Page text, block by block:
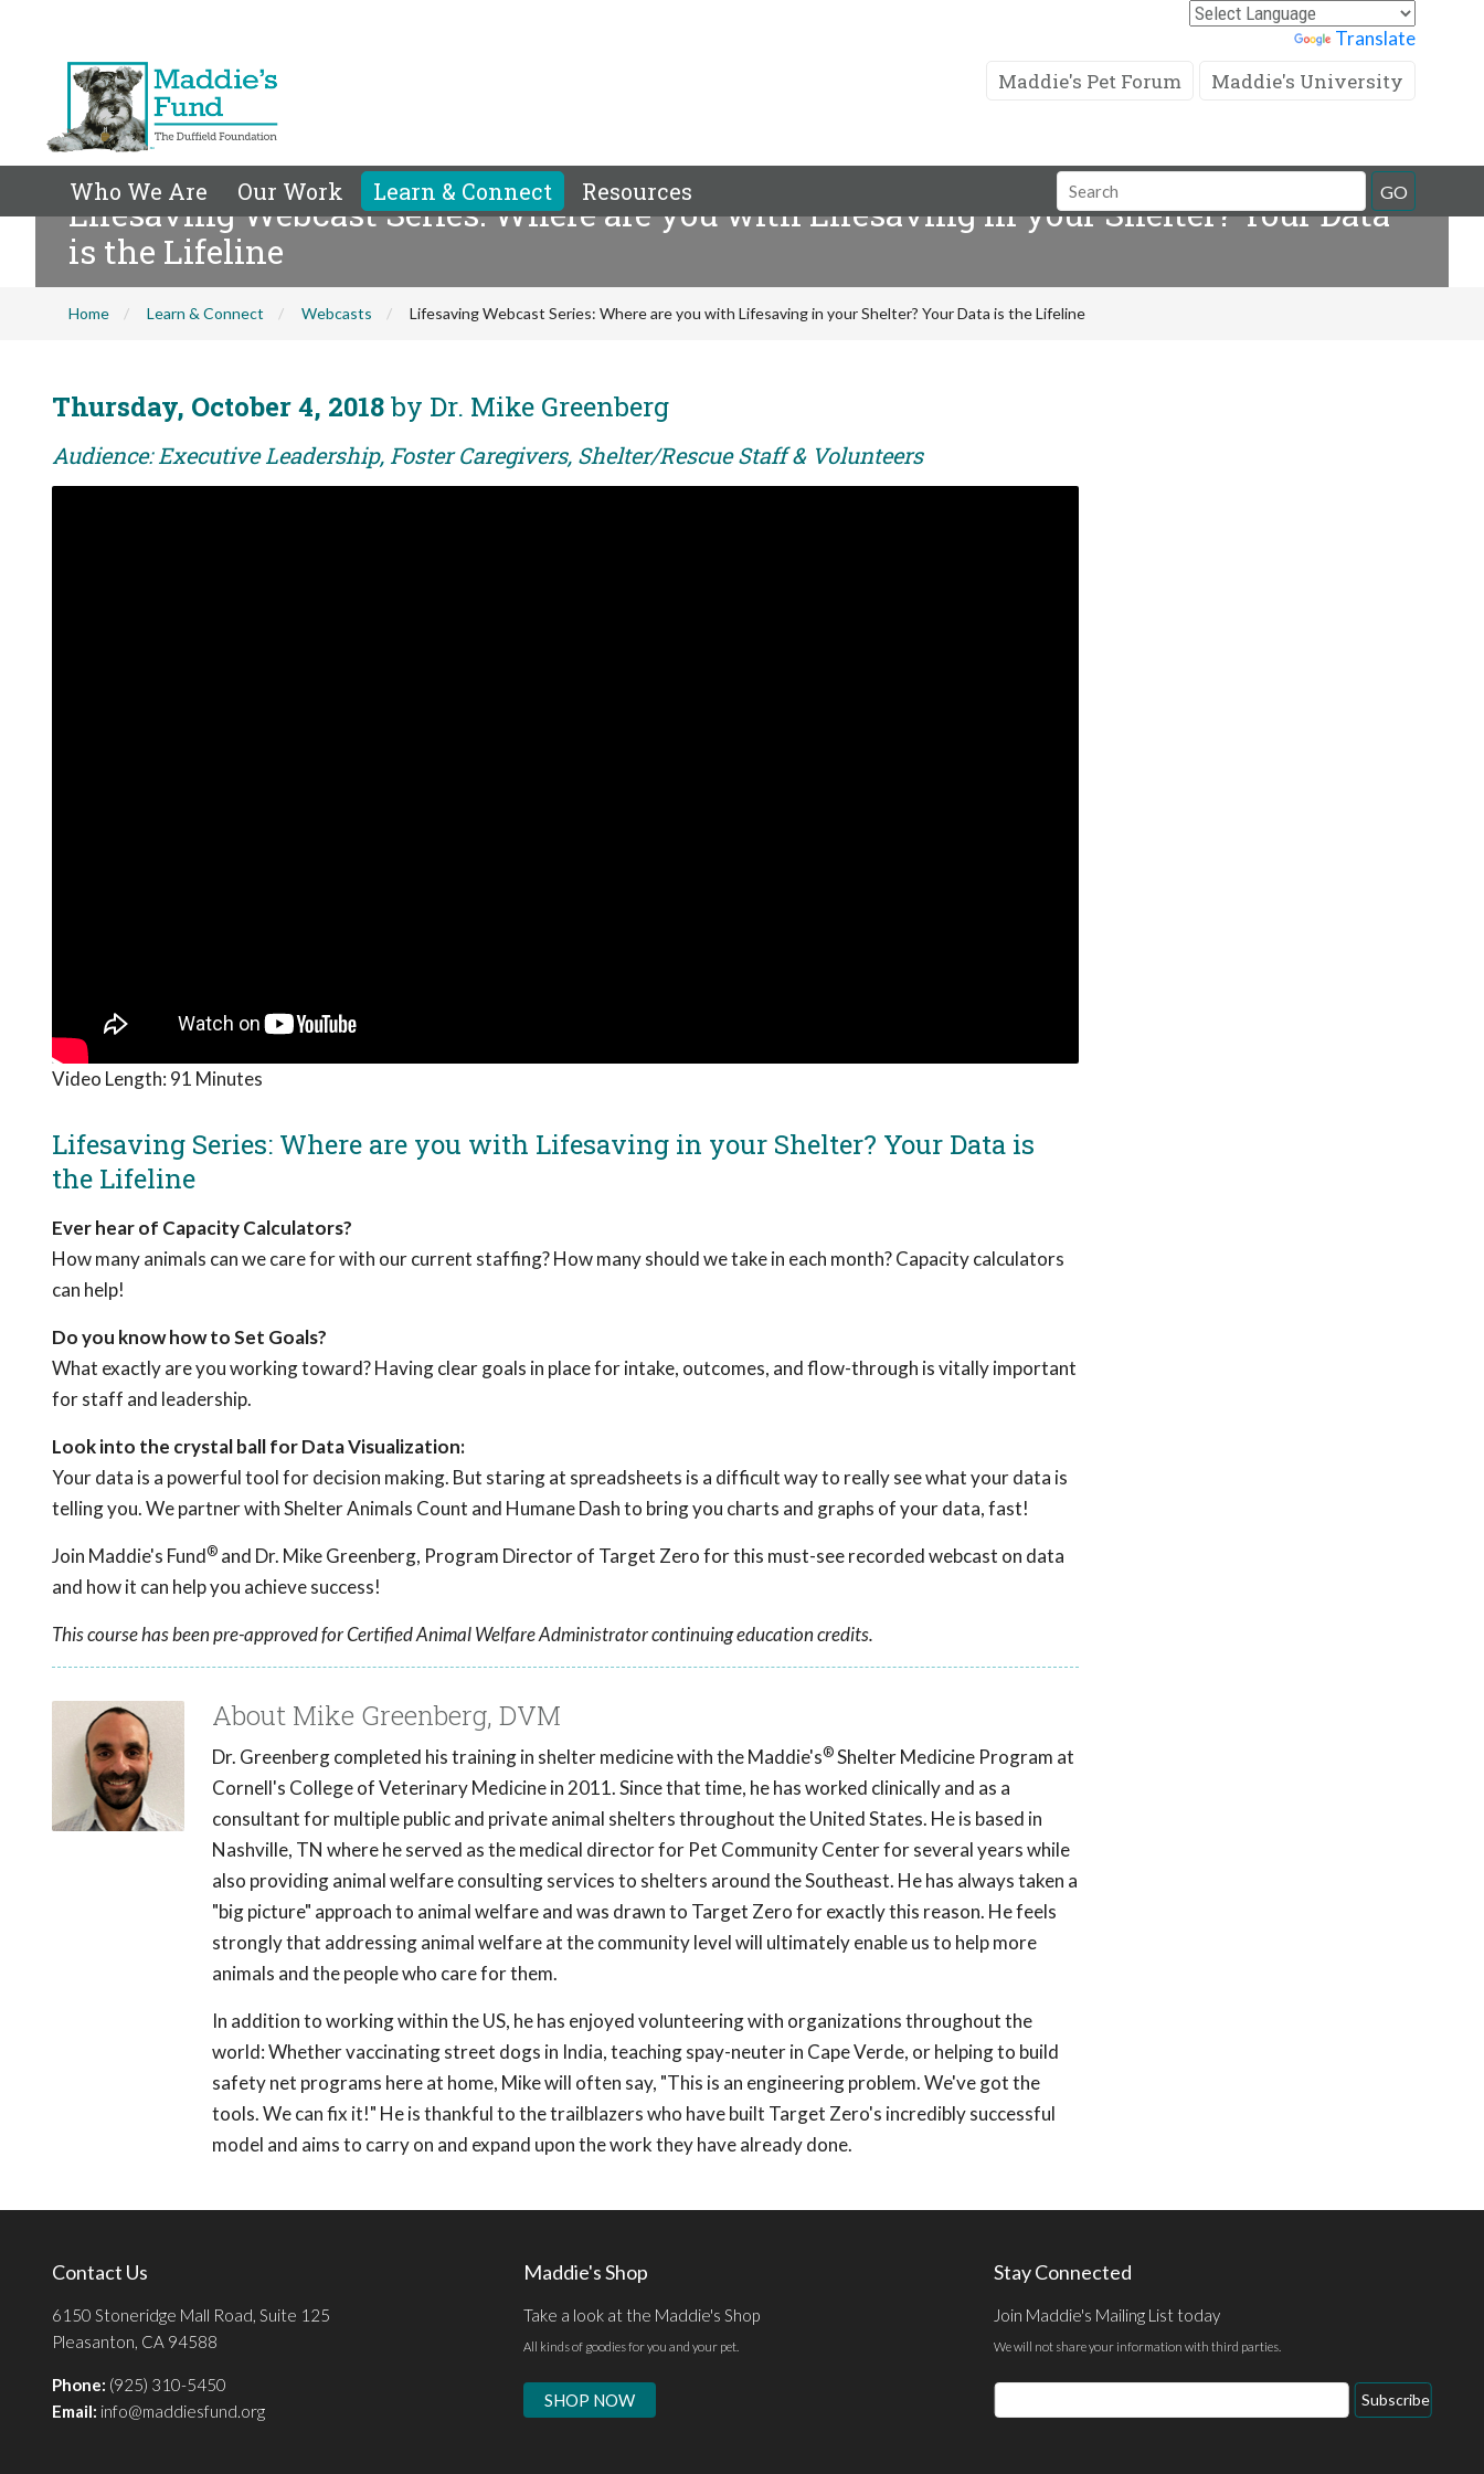
Translate
Maddie's Pet Forum Maddie's University
Who We Are Our Work Learn & Connect Resources
Search
Field
GO
Lifesaving Webcast Series: Where are you with Lifesaving in your Shelter? Your Data
is the Lifeline
Home Learn & Connect Webcasts Lifesaving Webcast Series: Where are you with Lifesaving in your Shelter? Your Data is the Lifeline
Thursday, October 4, 2018by Dr. Mike Greenberg
Audience: Executive Leadership, Foster Caregivers, Shelter/Rescue Staff & Volunteers
Video Length: 91 Minutes
Lifesaving Series: Where are you with Lifesaving in your Shelter? Your Data is
the Lifeline
Ever hear of Capacity Calculators?
How many animals can we care for with our current staffing? How many should we take in each month? Capacity calculators
can help!
Do you know how to Set Goals?
What exactly are you working toward? Having clear goals in place for intake, outcomes, and flow-through is vitally important
for staff and leadership.
Look into the crystal ball for Data Visualization:
Your data is a powerful tool for decision making. But staring at spreadsheets is a difficult way to really see what your data is
telling you. We partner with Shelter Animals Count and Humane Dash to bring you charts and graphs of your data, fast!
Join Maddie's Fund® and Dr. Mike Greenberg, Program Director of Target Zero for this must-see recorded webcast on data
and how it can help you achieve success!
This course has been pre-approved for Certified Animal Welfare Administrator continuing education credits.
About Mike Greenberg, DVM
Dr. Greenberg completed his training in shelter medicine with the Maddie's®Shelter Medicine Program at
Cornell's College of Veterinary Medicine in 2011. Since that time, he has worked clinically and as a
consultant for multiple public and private animal shelters throughout the United States. He is based in
Nashville, TN where he served as the medical director for Pet Community Center for several years while
also providing animal welfare consulting services to shelters around the Southeast. He has always taken a
"big picture" approach to animal welfare and was drawn to Target Zero for exactly this reason. He feels
strongly that addressing animal welfare at the community level will ultimately enable us to help more
animals and the people who care for them.
In addition to working within the US, he has enjoyed volunteering with organizations throughout the
world: Whether vaccinating street dogs in India, teaching spay-neuter in Cape Verde, or helping to build
safety net programs here at home, Mike will often say, "This is an engineering problem. We've got the
tools. We can fix it!" He is thankful to the trailblazers who have built Target Zero's incredibly successful
model and aims to carry on and expand upon the work they have already done.
Contact Us
6150 Stoneridge Mall Road, Suite 125
Pleasanton, CA 94588
Phone: (925) 310-5450
Email: info@maddiesfund.org
Maddie's Shop
Take a look at the Maddie's Shop
All kinds of goodies for you and your pet.
SHOP NOW
Stay Connected
Join Maddie's Mailing List today
We will not share your information with third parties.
Email
Address
Subscribe